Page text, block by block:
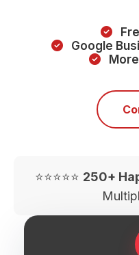
Google
⭐⭐⭐⭐⭐ 250+